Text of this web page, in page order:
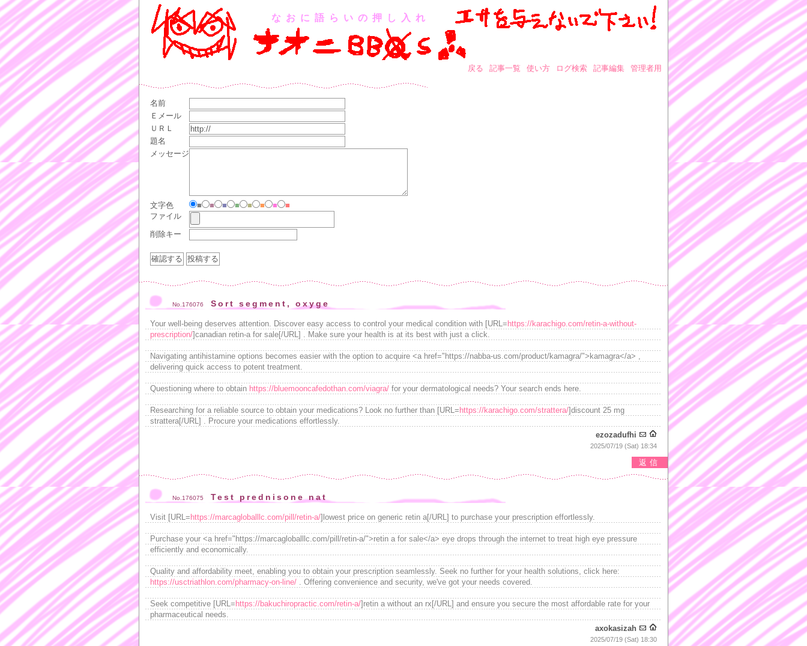
なおに語らいの押し入れ
戻る 記事一覧 使い方 ログ検索 記事編集 管理者用
名前
Ｅメール
ＵＲＬ
題名
メッセージ
文字色 ■ ■ ■ ■ ■ ■ ■
■
ファイル
削除キー
No.176076 Sort segment, oxyge
Your well-being deserves attention. Discover easy access to control your medical condition with [URL= https://karachigo.com/retin-a-without-
prescription/]canadian retin-a for sale[/URL] . Make sure your health is at its best with just a click.
Navigating antihistamine options becomes easier with the option to acquire <a href="https://nabba-us.com/product/kamagra/">kamagra</a> ,
delivering quick access to potent treatment.
Questioning where to obtain https://bluemooncafedothan.com/viagra/ for your dermatological needs? Your search ends here.
Researching for a reliable source to obtain your medications? Look no further than [URL= https://karachigo.com/strattera/]discount 25 mg
strattera[/URL] . Procure your medications effortlessly.
ezozadufhi
2025/07/19 (Sat) 18:34
返信
No.176075 Test prednisone nat
Visit [URL= https://marcagloballlc.com/pill/retin-a/]lowest price on generic retin a[/URL] to purchase your prescription effortlessly.
Purchase your <a href="https://marcagloballlc.com/pill/retin-a/">retin a for sale</a> eye drops through the internet to treat high eye pressure
efficiently and economically.
Quality and affordability meet, enabling you to obtain your prescription seamlessly. Seek no further for your health solutions, click here:
https://usctriathlon.com/pharmacy-on-line/ . Offering convenience and security, we've got your needs covered.
Seek competitive [URL= https://bakuchiropractic.com/retin-a/]retin a without an rx[/URL] and ensure you secure the most affordable rate for your
pharmaceutical needs.
axokasizah
2025/07/19 (Sat) 18:30